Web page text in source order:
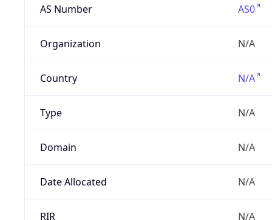
AS Number AS0
Organization N/A
Country N/A
Type N/A
Domain N/A
Date Allocated N/A
RIR N/A